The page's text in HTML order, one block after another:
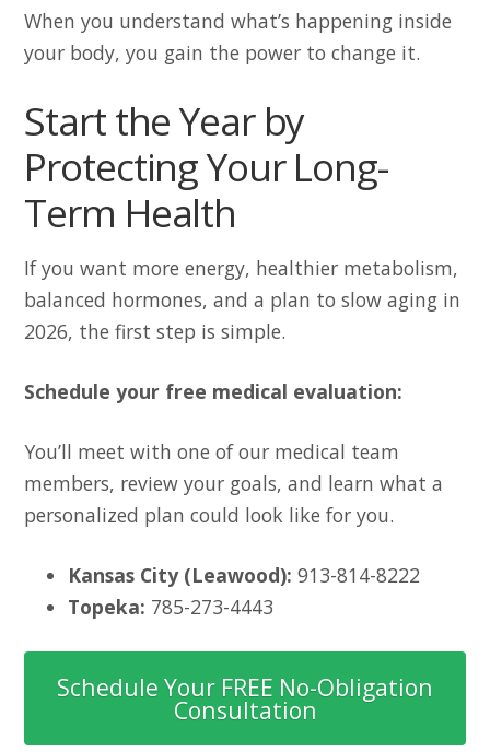
When you understand what’s happening inside
your body, you gain the power to change it.
Start the Year by
Protecting Your Long-
Term Health
If you want more energy, healthier metabolism,
balanced hormones, and a plan to slow aging in
2026, the first step is simple.
Schedule your free medical evaluation:
You’ll meet with one of our medical team
members, review your goals, and learn what a
personalized plan could look like for you.
Kansas City (Leawood): 913-814-8222
Topeka: 785-273-4443
Schedule Your FREE No-Obligation
Consultation